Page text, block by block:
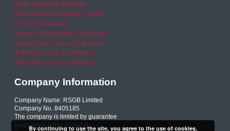
Road Safety GB Academy
Road Safety Knowledge Centre
RSGB International
National Road Safety Conference
Young Driver Focus Conference
Joining the Dots Conference
Older Road User Conference
Company Information
Company Name: RSGB Limited
Company No. 8405185
The company is limited by guarantee
Registered within England
By continuing to use the site, you agree to the use of cookies.